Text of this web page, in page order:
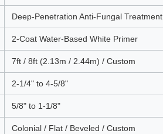
Deep-Penetration Anti-Fungal Treatment
2-Coat Water-Based White Primer
7ft / 8ft (2.13m / 2.44m) / Custom
2-1/4" to 4-5/8"
5/8" to 1-1/8"
Colonial / Flat / Beveled / Custom